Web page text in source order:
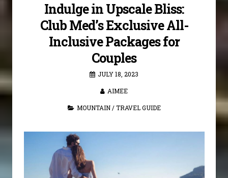
Indulge in Upscale Bliss:
Club Med’s Exclusive All-
Inclusive Packages for
Couples
JULY 18, 2023
AIMEE
MOUNTAIN/TRAVEL GUIDE